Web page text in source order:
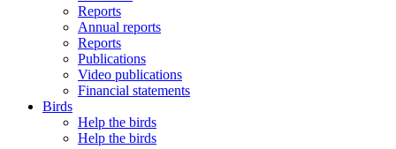
Reports
Annual reports
Reports
Publications
Video publications
Financial statements
Birds
Help the birds
Help the birds